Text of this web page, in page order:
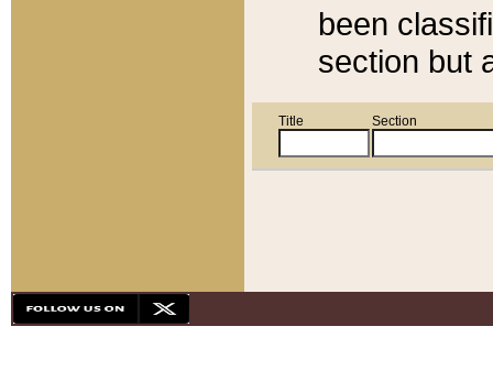
been
section but
Title Section